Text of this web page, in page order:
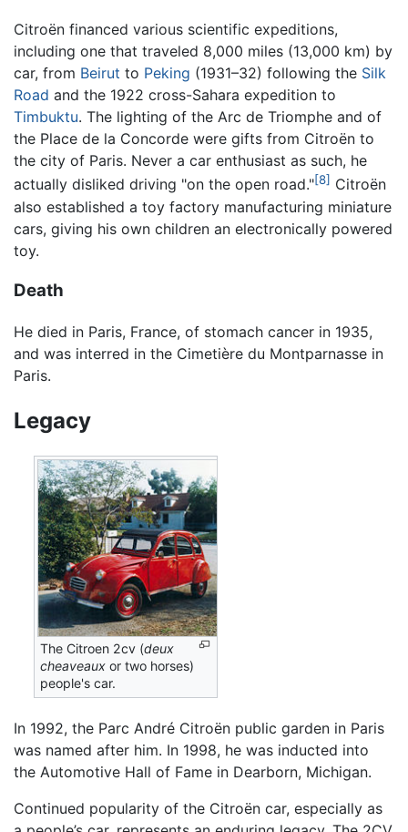
Citroën financed various scientific expeditions,
including one that traveled 8,000 miles (13,000 km) by
car, from Beirut to Peking (1931–32) following the Silk
Road and the 1922 cross-Sahara expedition to
Timbuktu. The lighting of the Arc de Triomphe and of
the Place de la Concorde were gifts from Citroën to
the city of Paris. Never a car enthusiast as such, he
actually disliked driving "on the open road."[8] Citroën
also established a toy factory manufacturing miniature
cars, giving his own children an electronically powered
toy.
Death
He died in Paris, France, of stomach cancer in 1935,
and was interred in the Cimetière du Montparnasse in
Paris.
Legacy
The Citroen 2cv (deux
cheaveaux or two horses)
people's car.
In 1992, the Parc André Citroën public garden in Paris
was named after him. In 1998, he was inducted into
the Automotive Hall of Fame in Dearborn, Michigan.
Continued popularity of the Citroën car, especially as